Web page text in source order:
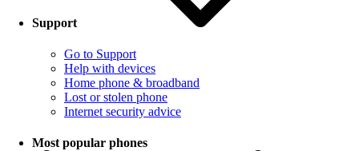
Support
Go to Support
Help with devices
Home phone & broadband
Lost or stolen phone
Internet security advice
Most popular phones